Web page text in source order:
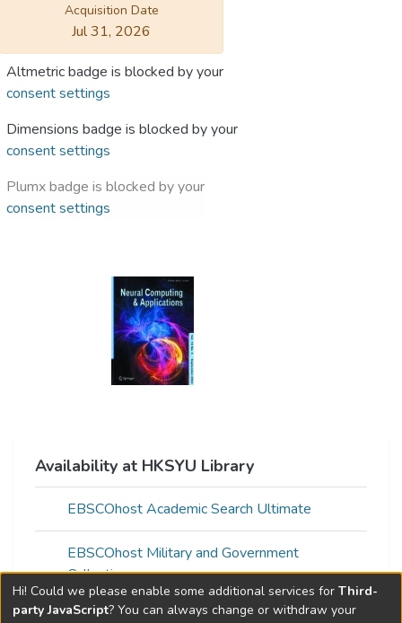
Acquisition Date
Jul 31, 2026
Altmetric badge is blocked by your
consent settings
Dimensions badge is blocked by your
consent settings
Plumx badge is blocked by your
consent settings
Availability at HKSYU Library
EBSCOhost Academic Search Ultimate
EBSCOhost Military and Government
Collection
Hi! Could we please enable some additional services for Third-
party JavaScript? You can always change or withdraw your